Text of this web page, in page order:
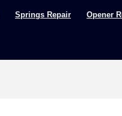
Springs Repair Opener